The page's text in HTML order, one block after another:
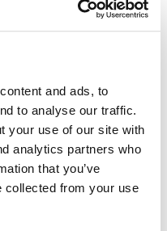
and ads, to
to analyse our traffic.
your use of our site with
analytics partners who
that you’ve
collected from your use
travel posters and
poster artists in